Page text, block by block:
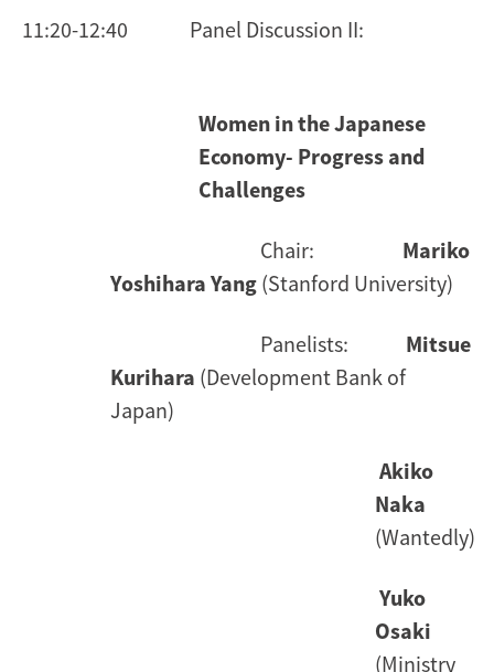
11:20-12:40 Panel Discussion II:
Women in the Japanese
Economy- Progress and
Challenges
Chair: Mariko
Yoshihara Yang (Stanford University)
Panelists: Mitsue
Kurihara (Development Bank of
Japan)
Akiko
Naka
(Wantedly)
Yuko
Osaki
(Ministry